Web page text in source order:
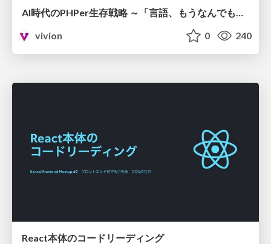
AI時代のPHPer生存戦略 ～「言語、もうなんでもよくない？」に本気で向き合う～
vivion
0 240
React本体のコードリーディング